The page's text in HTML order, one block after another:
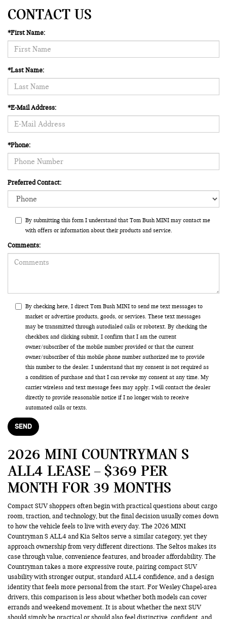
CONTACT US
*First Name:
*Last Name:
*E-Mail Address:
*Phone:
Preferred Contact:
By submitting this form I understand that Tom Bush MINI may contact me
with offers or information about their products and service.
Comments:
By checking here, I direct Tom Bush MINI to send me text messages to
market or advertise products, goods, or services. These text messages
may be transmitted through autodialed calls or robotext. By checking the
checkbox and clicking submit, I confirm that I am the current
owner/subscriber of the mobile number provided or that the current
owner/subscriber of this mobile phone number authorized me to provide
this number to the dealer. I understand that my consent is not required as
a condition of purchase and that I can revoke my consent at any time. My
carrier wireless and text message fees may apply. I will contact the dealer
directly to provide reasonable notice if I no longer wish to receive
automated calls or texts.
2026 MINI COUNTRYMAN S
ALL4 LEASE – $369 PER
MONTH FOR 39 MONTHS
Compact SUV shoppers often begin with practical questions about cargo
room, traction, and technology, but the final decision usually comes down
to how the vehicle feels to live with every day. The 2026 MINI
Countryman S ALL4 and Kia Seltos serve a similar category, yet they
approach ownership from very different directions. The Seltos makes its
case through value, convenience features, and broader affordability. The
Countryman takes a more expressive route, pairing compact SUV
usability with stronger output, standard ALL4 confidence, and a design
identity that feels more personal from the start. For Wesley Chapel-area
drivers, this comparison is less about whether both models can cover
errands and weekend movement. It is about whether the next SUV